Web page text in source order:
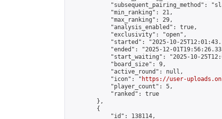
"subsequent_pairing_method":
            "min_ranking": 21,
            "max_ranking": 29,
            "analysis_enabled": true,
            "exclusivity": "open",
"started": "2025-10-
"ended": "2025-12-
"start_waiting": "2025-10-
            "board_size": 9,
            "active_round": null,
            "icon": "
https://user-
            "player_count": 5,
            "ranked": true
        },
        {
            "id": 138114,